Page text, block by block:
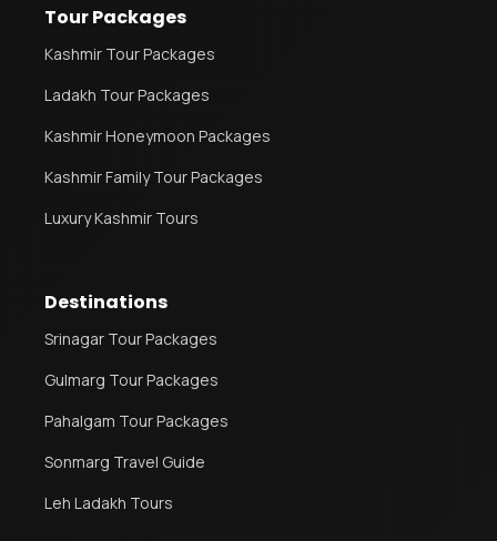
Tour Packages
Kashmir Tour Packages
Ladakh Tour Packages
Kashmir Honeymoon Packages
Kashmir Family Tour Packages
Luxury Kashmir Tours
Destinations
Srinagar Tour Packages
Gulmarg Tour Packages
Pahalgam Tour Packages
Sonmarg Travel Guide
Leh Ladakh Tours